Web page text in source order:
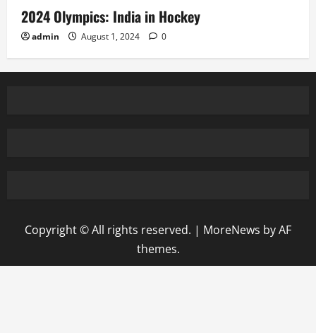
2024 Olympics: India in Hockey
admin August 1, 2024 0
Copyright © All rights reserved. | MoreNews by AF
themes.